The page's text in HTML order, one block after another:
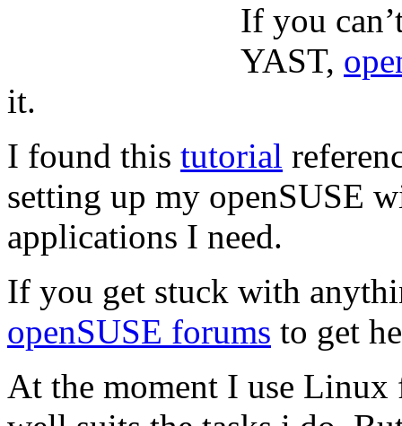
If you
YAST,
it.
I found this tutorial
setting up my openSUSE
applications I need.
If you get stuck with
openSUSE forums to get
At the moment I use